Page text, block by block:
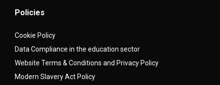
Policies
Cookie Policy
Data Compliance in the education sector
Website Terms & Conditions and Privacy Policy
Modern Slavery Act Policy